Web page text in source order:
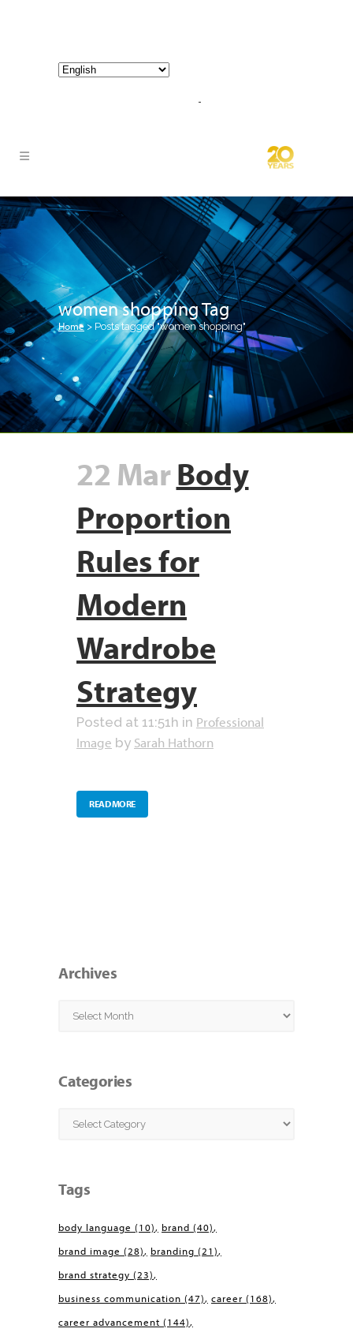
women shopping Tag
Home > Posts tagged "women shopping"
22 MarBody
Proportion
Rules for
Modern
Wardrobe
Strategy
Posted at 11:51h in Professional
Image by Sarah Hathorn
READ MORE
Archives
Archives
Categories
Categories
Tags
body language (10) brand (40)
brand image (28) branding (21)
brand strategy (23)
business communication (47) career (168)
career advancement (144)